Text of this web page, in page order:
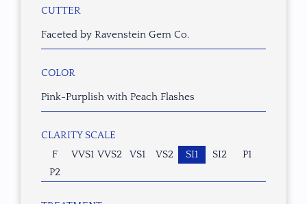
CUTTER
Faceted by Ravenstein Gem Co.
COLOR
Pink-Purplish with Peach Flashes
CLARITY SCALE
F
VVS1 VVS2 VS1 VS2 SI1 SI2
P1
P2